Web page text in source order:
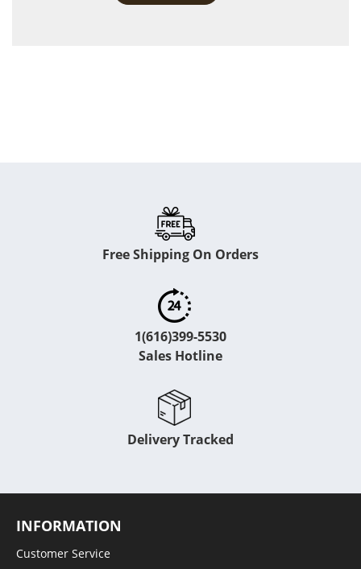
Free Shipping On Orders
1(616)399-5530
Sales Hotline
Delivery Tracked
INFORMATION
Customer Service